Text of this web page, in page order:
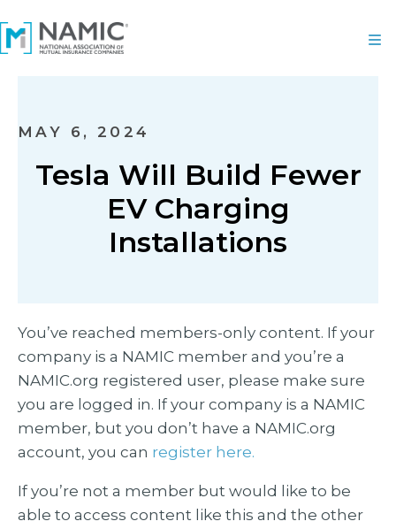
MAY 6, 2024
Tesla Will Build Fewer
EV Charging
Installations
You’ve reached members-only content. If your
company is a NAMIC member and you’re a
NAMIC.org registered user, please make sure
you are logged in. If your company is a NAMIC
member, but you don’t have a NAMIC.org
account, you can register here.
If you’re not a member but would like to be
able to access content like this and the other